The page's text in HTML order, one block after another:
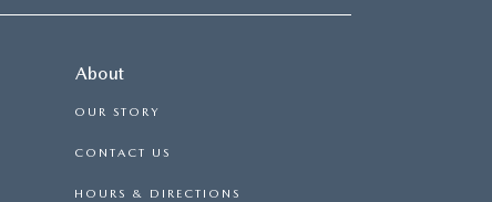
About
OUR STORY
CONTACT US
HOURS & DIRECTIONS